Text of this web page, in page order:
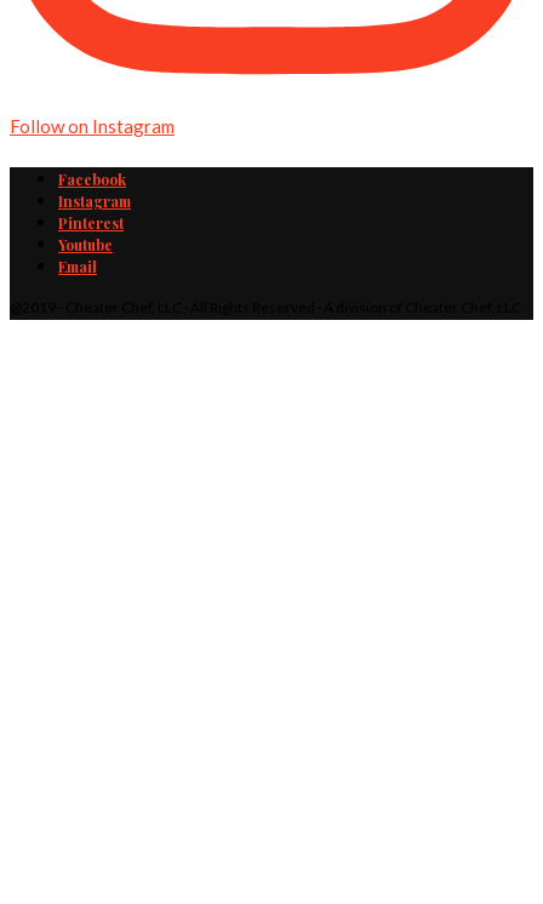
Follow on Instagram
Facebook
Instagram
Pinterest
Youtube
Email